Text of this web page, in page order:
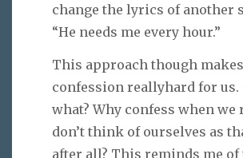
change the lyrics of another
“He needs me every hour.”
This approach though makes
confession reallyhard for us.
what? Why confess when we
don’t think of ourselves as
after all? This reminds me of